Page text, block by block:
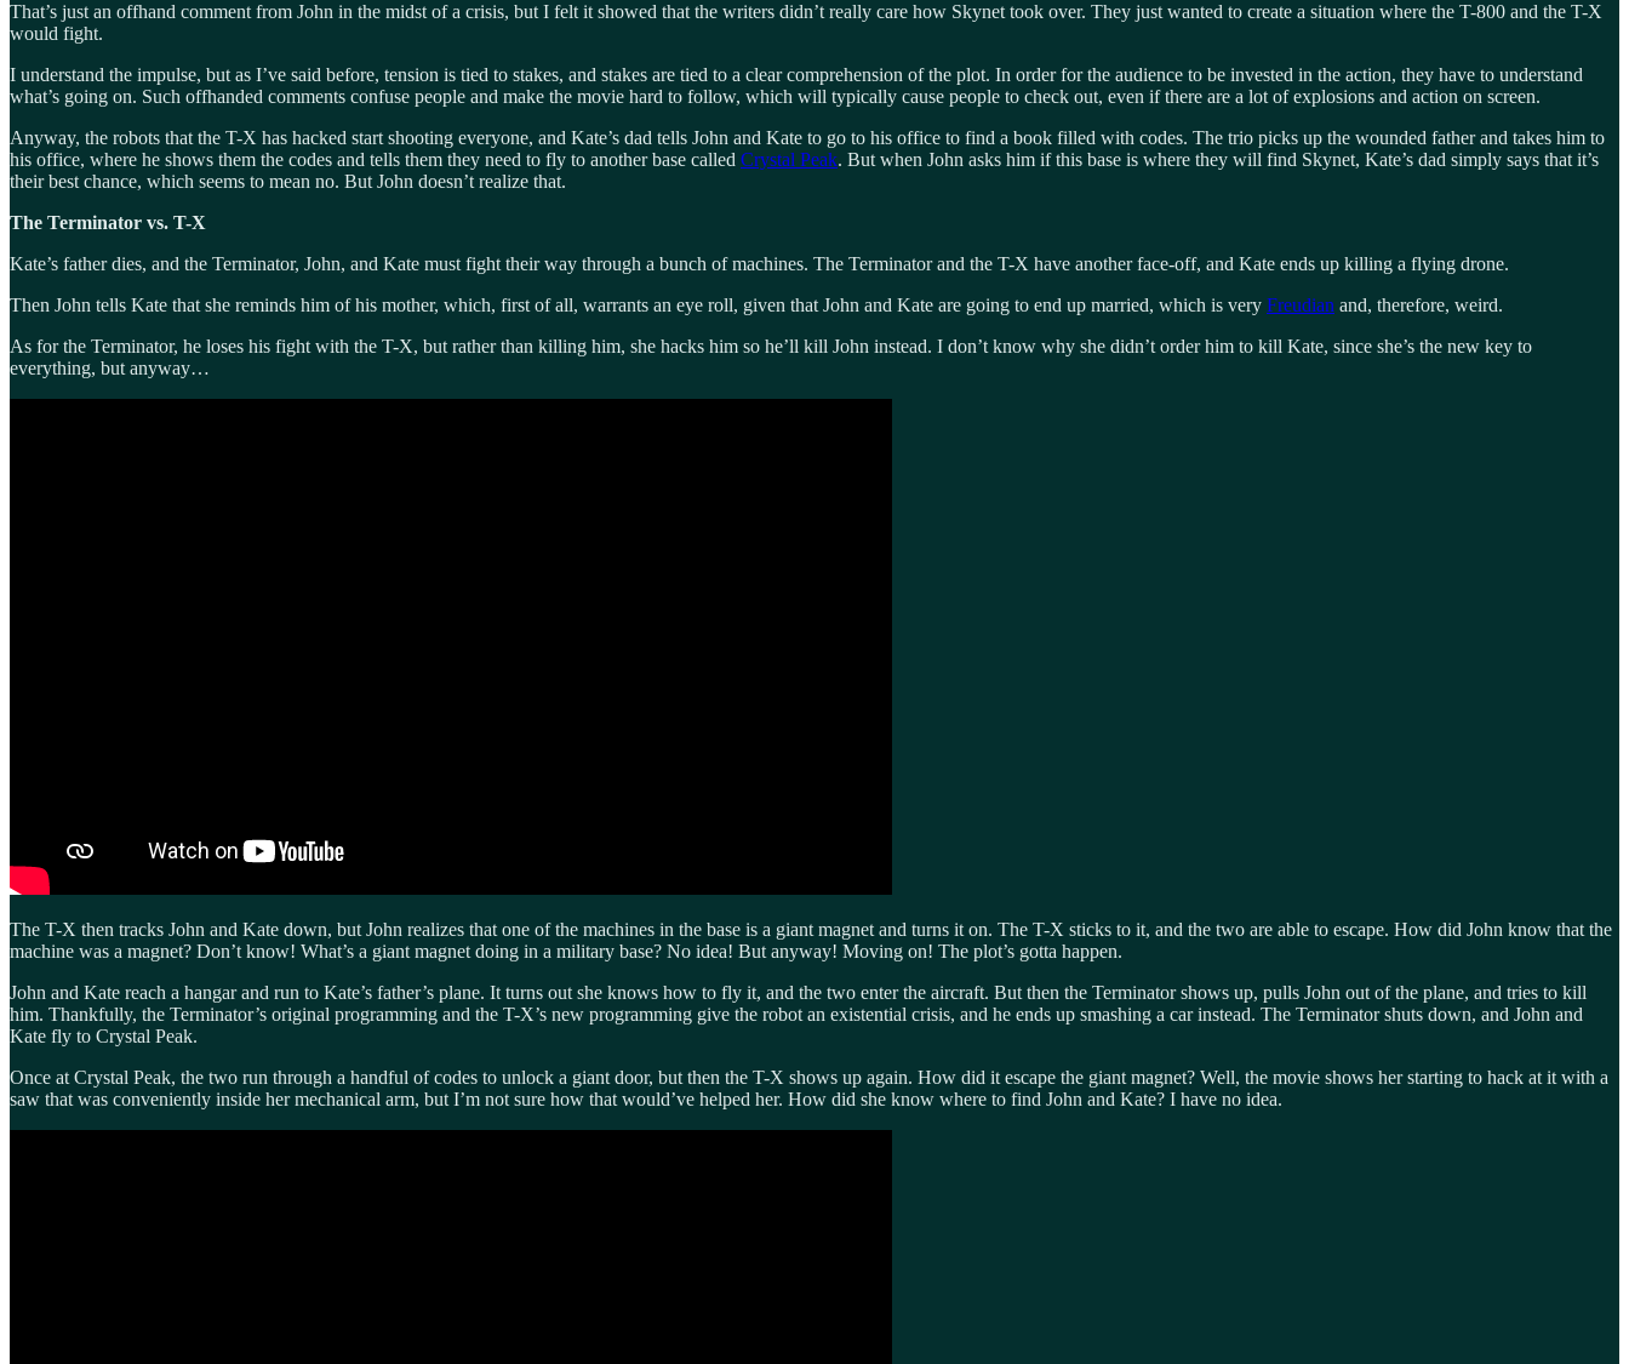
That’s just an offhand comment from John in the midst of a crisis, but I felt it showed that the writers didn’t really care how Skynet took over. They just wanted to create a situation where the T-800 and the T-X
would fight.
I understand the impulse, but as I’ve said before, tension is tied to stakes, and stakes are tied to a clear comprehension of the plot. In order for the audience to be invested in the action, they have to understand
what’s going on. Such offhanded comments confuse people and make the movie hard to follow, which will typically cause people to check out, even if there are a lot of explosions and action on screen.
Anyway, the robots that the T-X has hacked start shooting everyone, and Kate’s dad tells John and Kate to go to his office to find a book filled with codes. The trio picks up the wounded father and takes him to
his office, where he shows them the codes and tells them they need to fly to another base called Crystal Peak. But when John asks him if this base is where they will find Skynet, Kate’s dad simply says that it’s
their best chance, which seems to mean no. But John doesn’t realize that.
The Terminator vs. T-X
Kate’s father dies, and the Terminator, John, and Kate must fight their way through a bunch of machines. The Terminator and the T-X have another face-off, and Kate ends up killing a flying drone.
Then John tells Kate that she reminds him of his mother, which, first of all, warrants an eye roll, given that John and Kate are going to end up married, which is very Freudian and, therefore, weird.
As for the Terminator, he loses his fight with the T-X, but rather than killing him, she hacks him so he’ll kill John instead. I don’t know why she didn’t order him to kill Kate, since she’s the new key to
everything, but anyway…
The T-X then tracks John and Kate down, but John realizes that one of the machines in the base is a giant magnet and turns it on. The T-X sticks to it, and the two are able to escape. How did John know that the
machine was a magnet? Don’t know! What’s a giant magnet doing in a military base? No idea! But anyway! Moving on! The plot’s gotta happen.
John and Kate reach a hangar and run to Kate’s father’s plane. It turns out she knows how to fly it, and the two enter the aircraft. But then the Terminator shows up, pulls John out of the plane, and tries to kill
him. Thankfully, the Terminator’s original programming and the T-X’s new programming give the robot an existential crisis, and he ends up smashing a car instead. The Terminator shuts down, and John and
Kate fly to Crystal Peak.
Once at Crystal Peak, the two run through a handful of codes to unlock a giant door, but then the T-X shows up again. How did it escape the giant magnet? Well, the movie shows her starting to hack at it with a
saw that was conveniently inside her mechanical arm, but I’m not sure how that would’ve helped her. How did she know where to find John and Kate? I have no idea.